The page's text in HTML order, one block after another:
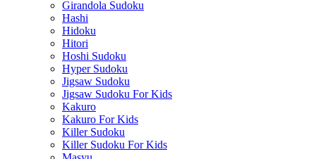
Girandola Sudoku
Hashi
Hidoku
Hitori
Hoshi Sudoku
Hyper Sudoku
Jigsaw Sudoku
Jigsaw Sudoku For Kids
Kakuro
Kakuro For Kids
Killer Sudoku
Killer Sudoku For Kids